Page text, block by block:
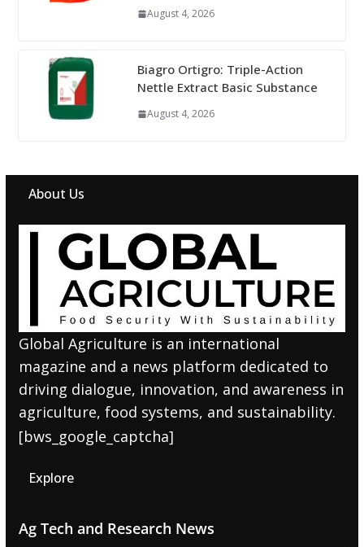
August 4, 2026
Biagro Ortigro: Triple-Action
Nettle Extract Basic Substance
August 4, 2026
About Us
Global Agriculture is an international
magazine and a news platform dedicated to
driving dialogue, innovation, and awareness in
agriculture, food systems, and sustainability.
[bws_google_captcha]
Explore
Ag Tech and Research News